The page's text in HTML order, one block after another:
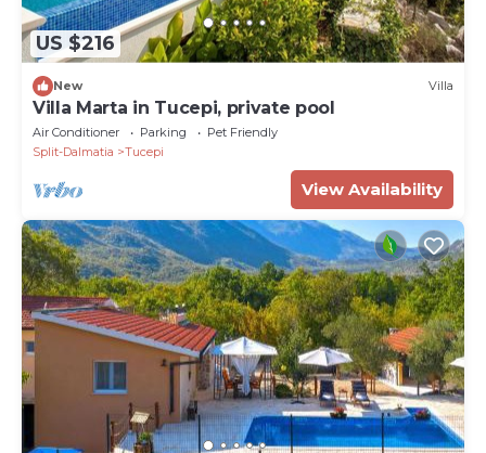
US $216
New Villa
Villa Marta in Tucepi, private pool
Air Conditioner Parking
Pet Friendly
Split-Dalmatia
Tucepi
View Availability